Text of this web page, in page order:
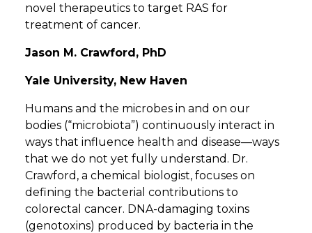
novel therapeutics to target RAS for
treatment of cancer.
Jason M. Crawford, PhD
Yale University, New Haven
Humans and the microbes in and on our
bodies (“microbiota”) continuously interact in
ways that influence health and disease—ways
that we do not yet fully understand. Dr.
Crawford, a chemical biologist, focuses on
defining the bacterial contributions to
colorectal cancer. DNA-damaging toxins
(genotoxins) produced by bacteria in the